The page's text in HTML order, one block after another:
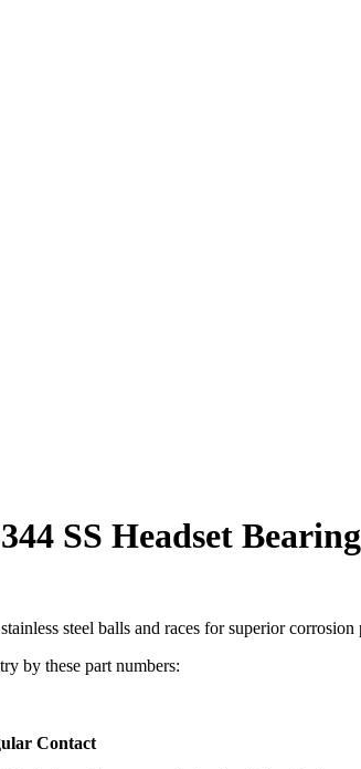
SS Headset
steel balls and races for superior corrosion
by these part numbers:
Contact